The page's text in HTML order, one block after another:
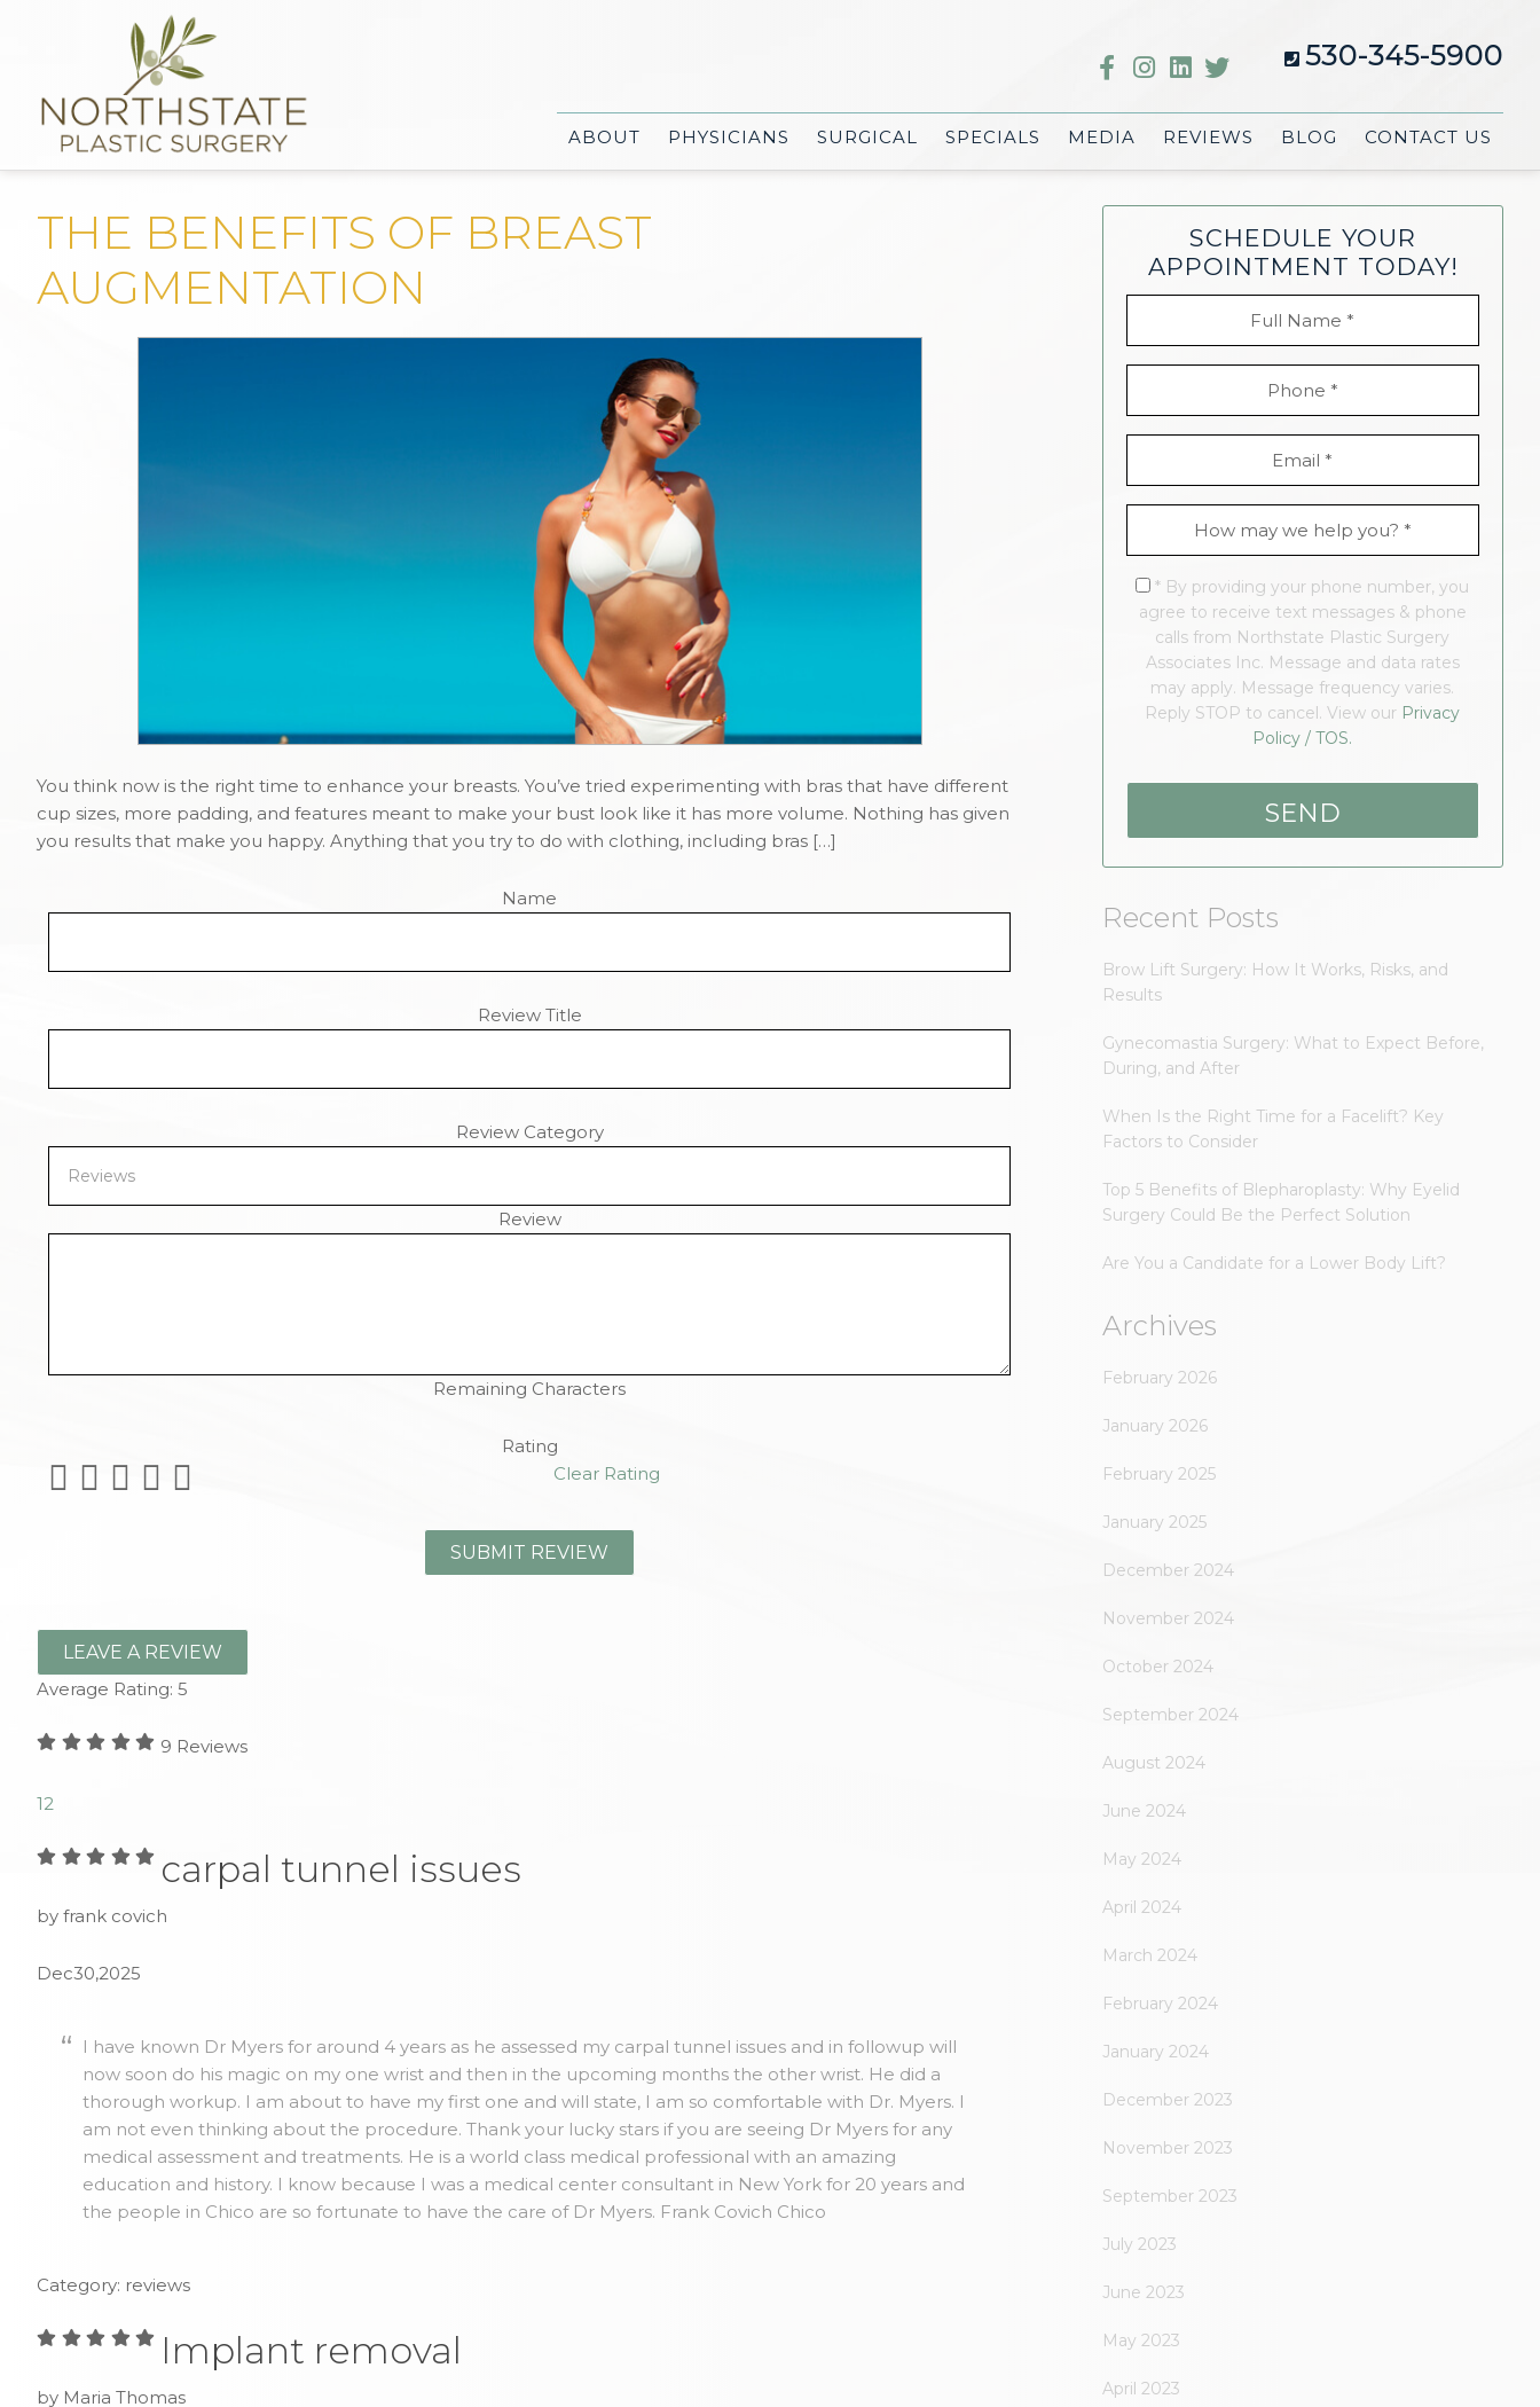
530-345-5900
ABOUT PHYSICIANS SURGICAL SPECIALS MEDIA REVIEWS BLOG CONTACT US
THE BENEFITS OF BREAST
AUGMENTATION
You think now is the right time to enhance your breasts. You’ve tried experimenting with bras that have different
cup sizes, more padding, and features meant to make your bust look like it has more volume. Nothing has given
you results that make you happy. Anything that you try to do with clothing, including bras […]
Name
Review Title
Review Category
Review
Remaining Characters
Rating
Clear Rating
LEAVE A REVIEW
Average Rating: 5
9 Reviews
12
carpal tunnel issues
by frank covich
Dec30,2025
I have known Dr Myers for around 4 years as he assessed my carpal tunnel issues and in followup will
now soon do his magic on my one wrist and then in the upcoming months the other wrist. He did a
thorough workup. I am about to have my first one and will state, I am so comfortable with Dr. Myers. I
am not even thinking about the procedure. Thank your lucky stars if you are seeing Dr Myers for any
medical assessment and treatments. He is a world class medical professional with an amazing
education and history. I know because I was a medical center consultant in New York for 20 years and
the people in Chico are so fortunate to have the care of Dr Myers. Frank Covich Chico
Category: reviews
Implant removal
by Maria Thomas
SCHEDULE YOUR
APPOINTMENT TODAY!
* By providing your phone number, you
agree to receive text messages & phone
calls from Northstate Plastic Surgery
Associates Inc. Message and data rates
may apply. Message frequency varies.
Reply STOP to cancel. View our Privacy
Policy / TOS.
Recent Posts
Brow Lift Surgery: How It Works, Risks, and
Results
Gynecomastia Surgery: What to Expect Before,
During, and After
When Is the Right Time for a Facelift? Key
Factors to Consider
Top 5 Benefits of Blepharoplasty: Why Eyelid
Surgery Could Be the Perfect Solution
Are You a Candidate for a Lower Body Lift?
Archives
February 2026
January 2026
February 2025
January 2025
December 2024
November 2024
October 2024
September 2024
August 2024
June 2024
May 2024
April 2024
March 2024
February 2024
January 2024
December 2023
November 2023
September 2023
July 2023
June 2023
May 2023
April 2023